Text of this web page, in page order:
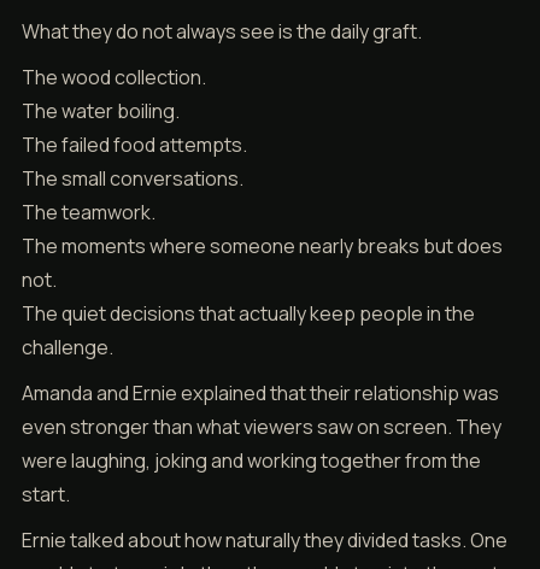
What they do not always see is the daily graft.
The wood collection.
The water boiling.
The failed food attempts.
The small conversations.
The teamwork.
The moments where someone nearly breaks but does
not.
The quiet decisions that actually keep people in the
challenge.
Amanda and Ernie explained that their relationship was
even stronger than what viewers saw on screen. They
were laughing, joking and working together from the
start.
Ernie talked about how naturally they divided tasks. One